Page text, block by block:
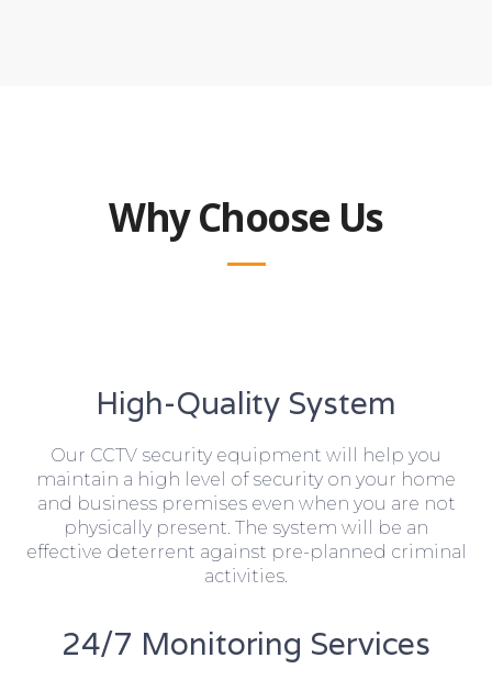
Why Choose Us
High-Quality System
Our CCTV security equipment will help you
maintain a high level of security on your home
and business premises even when you are not
physically present. The system will be an
effective deterrent against pre-planned criminal
activities.
24/7 Monitoring Services